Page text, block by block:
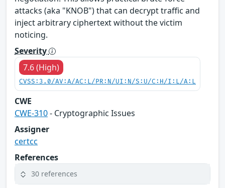
attacks (aka "KNOB") that can decrypt traffic and
inject arbitrary ciphertext without the victim
noticing.
Severity
7.6 (High)
CVSS:3.0/AV:A/AC:L/PR:N/UI:N/S:U/C:H/I:L/A:L
CWE
CWE-310- Cryptographic Issues
Assigner
certcc
References
30 references